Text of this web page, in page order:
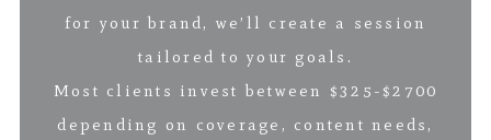
for your brand, we’ll create a session
tailored to your goals.
Most clients invest between $325-$2700
depending on coverage, content needs,